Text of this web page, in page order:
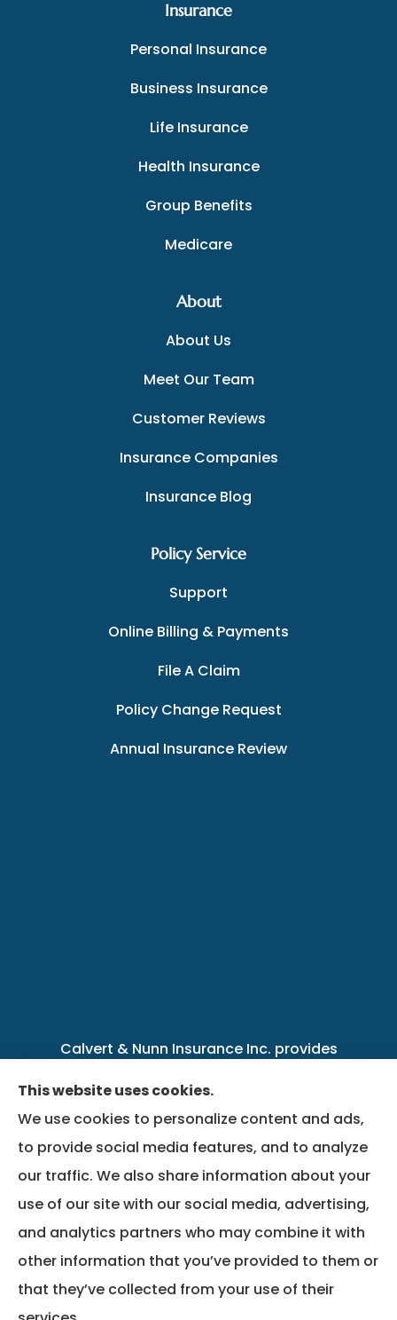
Insurance
Personal Insurance
Business Insurance
Life Insurance
Health Insurance
Group Benefits
Medicare
About
About Us
Meet Our Team
Customer Reviews
Insurance Companies
Insurance Blog
Policy Service
Support
Online Billing & Payments
File A Claim
Policy Change Request
Annual Insurance Review
Calvert & Nunn Insurance Inc. provides
Kentucky, including .
We do not offer every available plan in your
area. Any information we provide is limited to
those plans we do offer in your area. Please
contact Medicare.gov or 1-800-MEDICARE to
get information on all of your options.
This website uses cookies.
We use cookies to personalize content and ads,
to provide social media features, and to analyze
our traffic. We also share information about your
use of our site with our social media, advertising,
and analytics partners who may combine it with
other information that you’ve provided to them or
that they’ve collected from your use of their